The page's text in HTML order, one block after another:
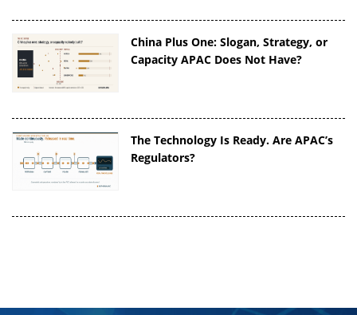
China Plus One: Slogan, Strategy, or
Capacity APAC Does Not Have?
The Technology Is Ready. Are APAC’s
Regulators?